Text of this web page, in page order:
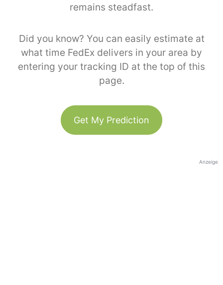
remains steadfast.
Did you know? You can easily estimate at
what time FedEx delivers in your area by
entering your tracking ID at the top of this
page.
Get My Prediction
Anzeige